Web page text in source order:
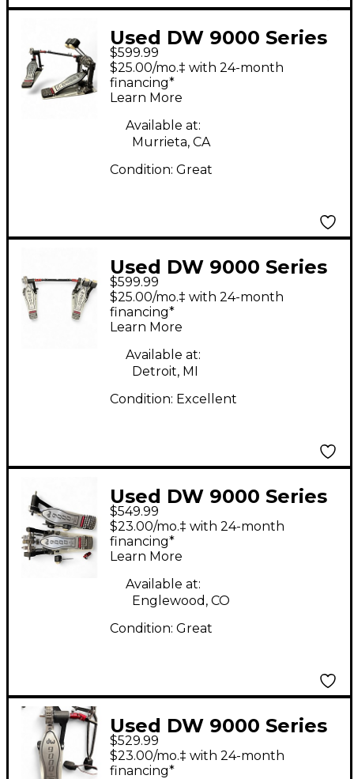
Used DW 9000 Series
Double Double Bass
Drum Pedal
$599.99
$25.00/mo.‡ with 24-month
financing*
Learn More
Available at:
Murrieta, CA
Condition: Great
Used DW 9000 Series
Double Double Bass
Drum Pedal
$599.99
$25.00/mo.‡ with 24-month
financing*
Learn More
Available at:
Detroit, MI
Condition: Excellent
Used DW 9000 Series
Double Double Bass
Drum Pedal
$549.99
$23.00/mo.‡ with 24-month
financing*
Learn More
Available at:
Englewood, CO
Condition: Great
Used DW 9000 Series
Double Bass Pedal
Double Bass Drum
$529.99
$23.00/mo.‡ with 24-month
financing*